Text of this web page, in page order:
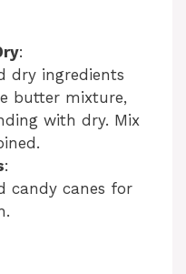
:
dry ingredients
butter mixture,
with dry. Mix
:
candy canes for